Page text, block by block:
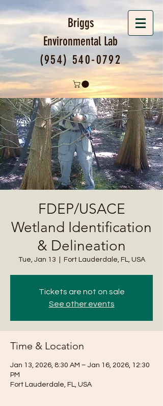
Briggs
Environmental Lab
(954) 540-0792
FDEP/USACE
Wetland Identification
& Delineation
Tue, Jan 13 Fort Lauderdale, FL, USA
Tickets are not on sale
See other events
Time & Location
Jan 13, 2026, 8:30 AM – Jan 16, 2026, 12:30
PM
Fort Lauderdale, FL, USA